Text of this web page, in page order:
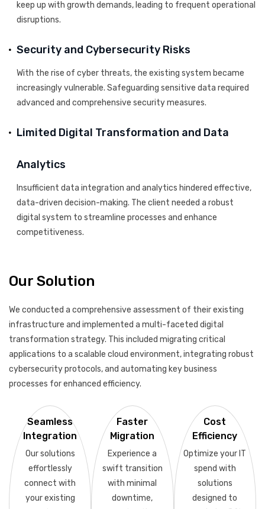
keep up with growth demands, leading to frequent operational
disruptions.
Security and Cybersecurity Risks
With the rise of cyber threats, the existing system became
increasingly vulnerable. Safeguarding sensitive data required
advanced and comprehensive security measures.
Limited Digital Transformation and Data
Analytics
Insufficient data integration and analytics hindered effective,
data-driven decision-making. The client needed a robust
digital system to streamline processes and enhance
competitiveness.
Our Solution
We conducted a comprehensive assessment of their existing
infrastructure and implemented a multi-faceted digital
transformation strategy. This included migrating critical
applications to a scalable cloud environment, integrating robust
cybersecurity protocols, and automating key business
processes for enhanced efficiency.
Seamless
Integration
Our solutions
effortlessly
connect with
your existing
Faster
Migration
Experience a
swift transition
with minimal
downtime,
Cost
Efficiency
Optimize your IT
spend with
solutions
designed to